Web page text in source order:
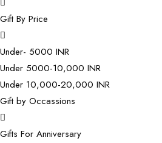
Gift By Price
Under- 5000 INR
Under 5000-10,000 INR
Under 10,000-20,000 INR
Gift by Occassions
Gifts For Anniversary